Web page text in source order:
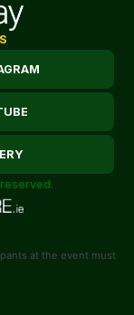
at the event must